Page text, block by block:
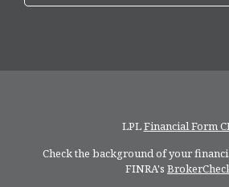
LPLFinancial Form
Check the background of your
FINRA's